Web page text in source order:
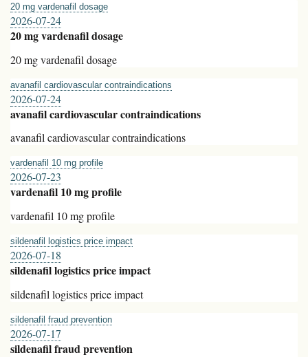
20 mg vardenafil dosage
2026-07-24
20 mg vardenafil dosage
20 mg vardenafil dosage
avanafil cardiovascular contraindications
2026-07-24
avanafil cardiovascular contraindications
avanafil cardiovascular contraindications
vardenafil 10 mg profile
2026-07-23
vardenafil 10 mg profile
vardenafil 10 mg profile
sildenafil logistics price impact
2026-07-18
sildenafil logistics price impact
sildenafil logistics price impact
sildenafil fraud prevention
2026-07-17
sildenafil fraud prevention